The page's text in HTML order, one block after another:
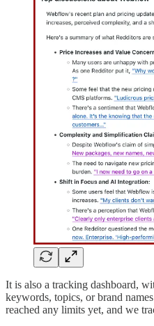
It is also a tracking dashboard,
keywords, topics, or brand
reached any limits yet, and we